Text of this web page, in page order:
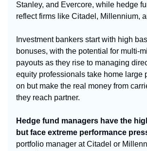
Stanley, and Evercore, while hedge
reflect firms like Citadel, Millennium,
Investment bankers start with high
bonuses, with the potential for multi-
payouts as they rise to managing
equity professionals take home large
on but make the real money from
they reach partner.
Hedge fund managers have the
but face extreme performance
portfolio manager at Citadel or